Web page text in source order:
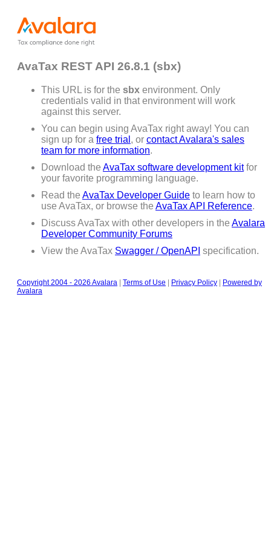
AvaTax REST API 26.8.1 (sbx)
This URL is for the sbx environment. Only
credentials valid in that environment will work
against this server.
You can begin using AvaTax right away! You can
sign up for a free trial , or contact Avalara's sales
team for more information.
Download the AvaTax software development kitfor
your favorite programming language.
Read the AvaTax Developer Guide to learn how to
use AvaTax, or browse the AvaTax API Reference.
Discuss AvaTax with other developers in the Avalara
Developer Community Forums
View the AvaTax Swagger / OpenAPI specification.
Copyright 2004 - 2026 Avalara | Terms of Use | Privacy Policy | Powered by
Avalara